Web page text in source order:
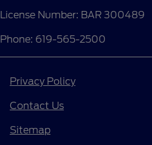
License Number: BAR 300489
Phone: 619-565-2500
Privacy Policy
Contact Us
Sitemap